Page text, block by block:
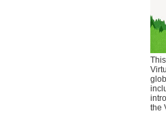
the